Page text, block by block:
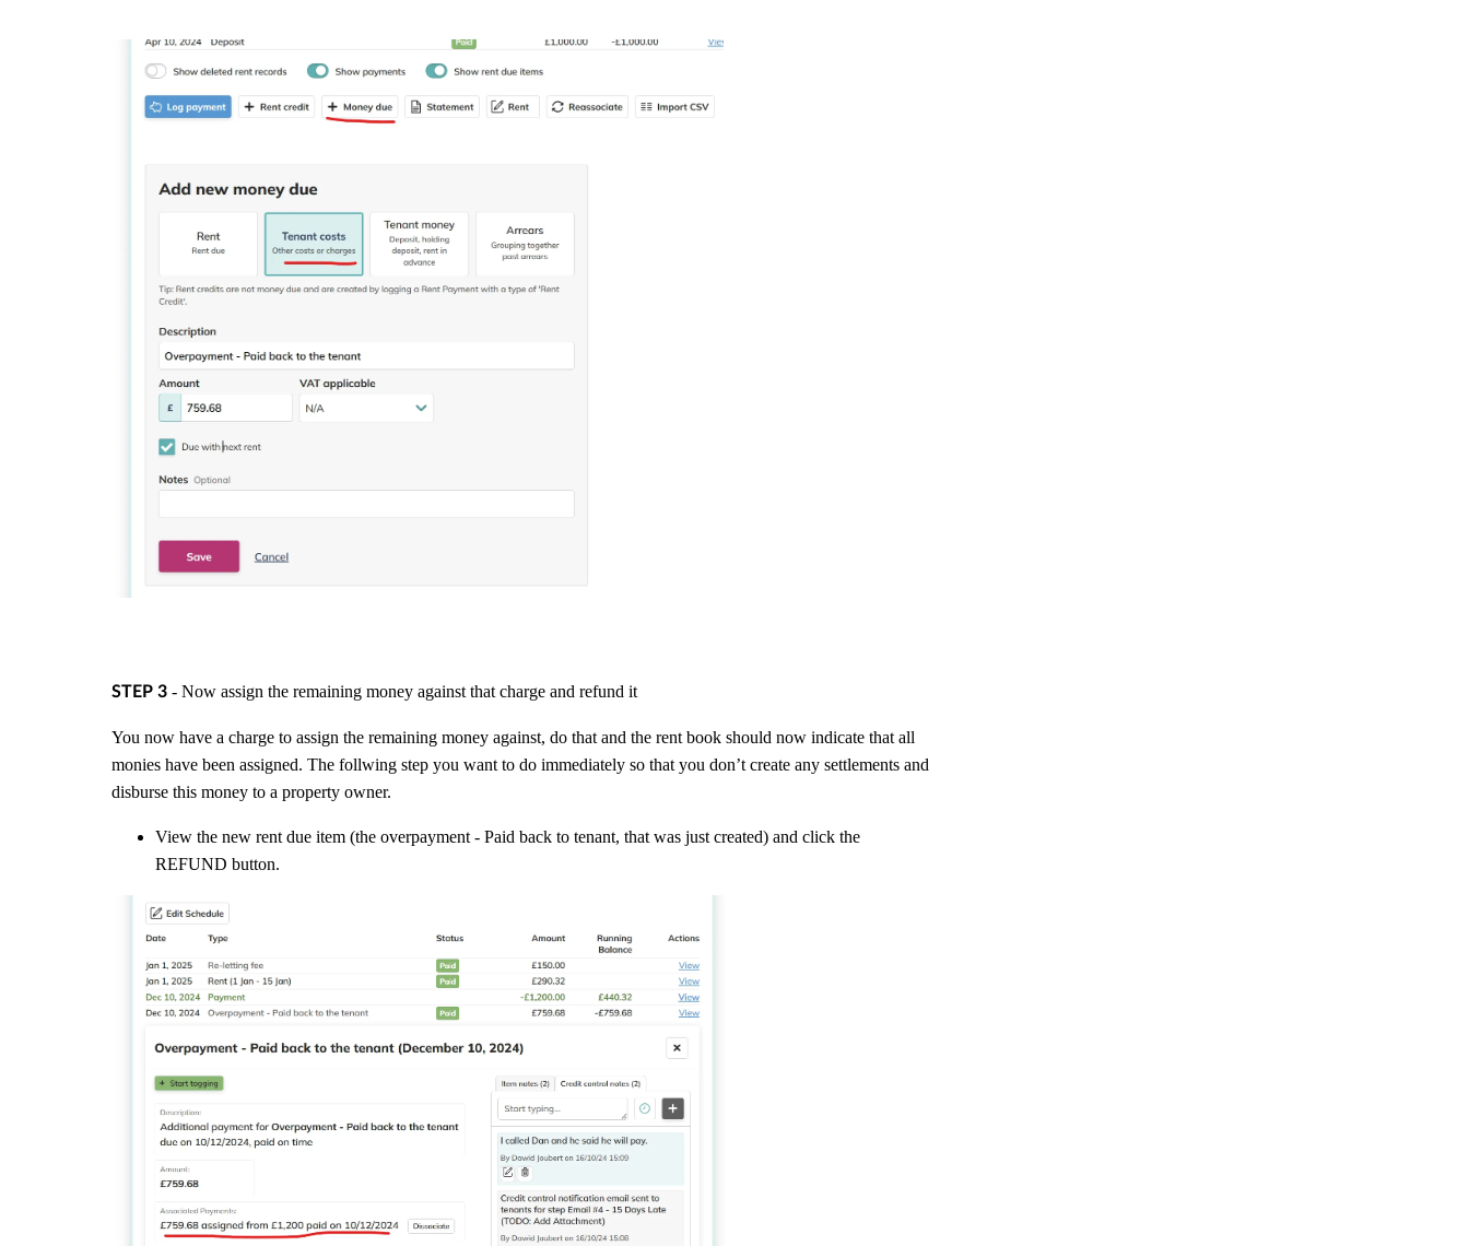
STEP 3 - Now assign the remaining money against that charge and refund it
You now have a charge to assign the remaining money against, do that and the rent book should now indicate that all
monies have been assigned. The follwing step you want to do immediately so that you don’t create any settlements and
disburse this money to a property owner.
View the new rent due item (the overpayment - Paid back to tenant, that was just created) and click the
REFUND button.